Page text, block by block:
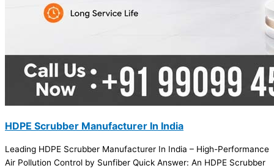
HDPE Scrubber Manufacturer In India
Leading HDPE Scrubber Manufacturer In India – High-Performance
Air Pollution Control by Sunfiber Quick Answer: An HDPE Scrubber